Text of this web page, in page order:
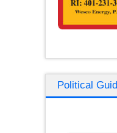
Political